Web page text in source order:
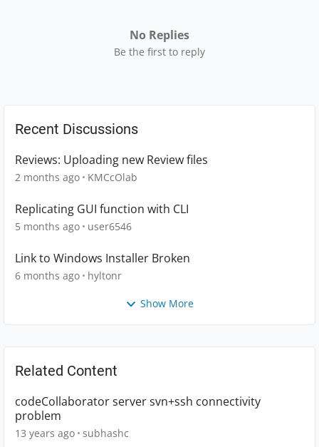
No Replies
Be the first to reply
Recent Discussions
Reviews: Uploading new Review files
2 months ago KMCcOlab
Replicating GUI function with CLI
5 months ago user6546
Link to Windows Installer Broken
6 months ago hyltonr
Show More
Related Content
codeCollaborator server svn+ssh connectivity
problem
13 years ago subhashc